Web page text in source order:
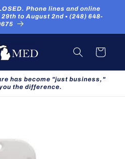
Phone lines and online
to August 2nd ▪ (248) 648-
Cart
has become "just business,"
the difference.